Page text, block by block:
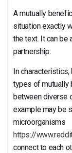
A mutually
situation exactly
the text. It can be
partnership.
In characteristics,
types of mutually
between diverse
example may be
microorganisms
https://
connect to each